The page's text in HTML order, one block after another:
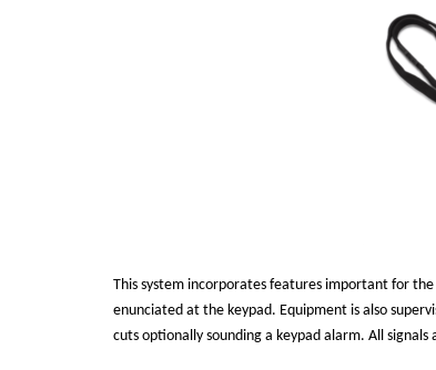
This system incorporates features important for
enunciated at the keypad. Equipment is also
cuts optionally sounding a keypad alarm. All